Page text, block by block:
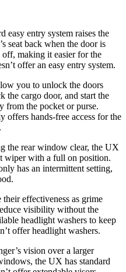
easy entry system raises the
seat back when the door is
making it easier for the
offer an easy entry system.
you to unlock the doors
the cargo door, and start the
from the pocket or purse.
offers hands-free access for the
the rear window clear, the UX
wiper with a full on position.
has an intermittent setting,
effectiveness as grime
visibility without the
headlight washers to keep
offer headlight washers.
vision over a larger
the UX has standard